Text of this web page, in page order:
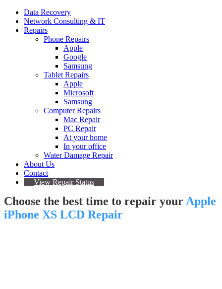
Data Recovery
Network Consulting & IT
Repairs
Phone Repairs
Apple
Google
Samsung
Tablet Repairs
Apple
Microsoft
Samsung
Computer Repairs
Mac Repair
PC Repair
At your home
In your office
Water Damage Repair
About Us
Contact
View Repair Status
Choose the best time to repair your Apple
iPhone XS LCD Repair